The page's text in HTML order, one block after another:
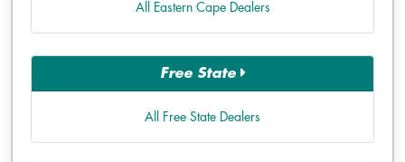
All Eastern Cape Dealers
Free State
All Free State Dealers